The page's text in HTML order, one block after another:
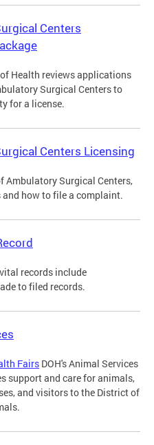
Centers
Health reviews applications
Surgical Centers to
for a license.
Centers Licensing
Ambulatory Surgical Centers,
how to file a complaint.
records include
to filed records.
Fairs DOH's Animal Services
support and care for animals,
and visitors to the District of